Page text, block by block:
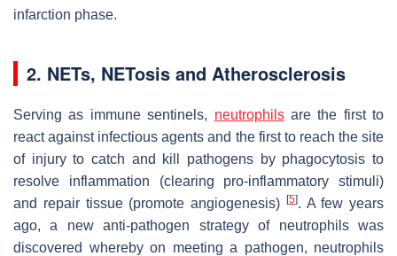
infarction phase.
2. NETs, NETosis and Atherosclerosis
Serving as immune sentinels, neutrophilsare the first to
react against infectious agents and the first to reach the site
of injury to catch and kill pathogens by phagocytosis to
resolve inflammation (clearing pro-inflammatory stimuli)
and repair tissue (promote angiogenesis)
[5]. A few years
ago, a new anti-pathogen strategy of neutrophils was
discovered whereby on meeting a pathogen, neutrophils